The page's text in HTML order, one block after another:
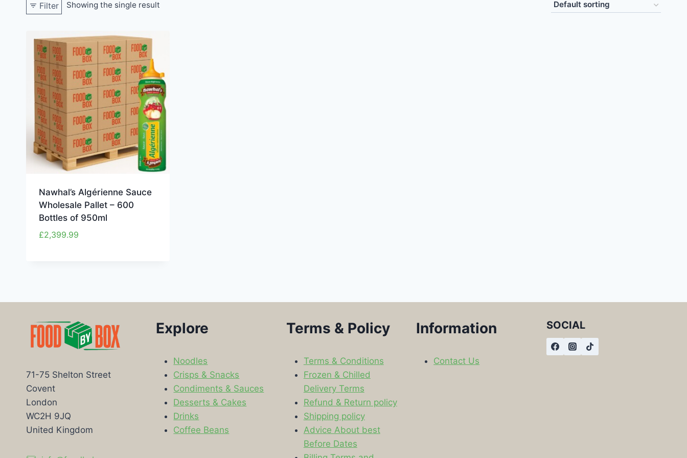
Filter Showing the single result
Nawhal’s Algérienne Sauce
Wholesale Pallet – 600
Bottles of 950ml
£2,399.99
71-75 Shelton Street
Covent
London
WC2H 9JQ
United Kingdom
Explore
Noodles
Crisps & Snacks
Condiments & Sauces
Desserts & Cakes
Drinks
Coffee Beans
Terms & Policy
Terms & Conditions
Frozen & Chilled
Delivery Terms
Refund & Return policy
Shipping policy
Advice About best
Before Dates
Information
Contact Us
SOCIAL